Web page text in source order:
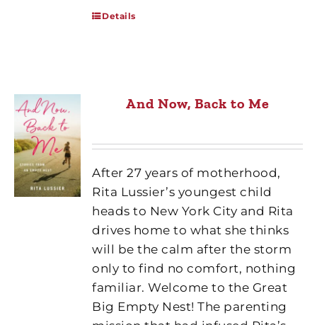
Details
And Now, Back to Me
After 27 years of motherhood,
Rita Lussier’s youngest child
heads to New York City and Rita
drives home to what she thinks
will be the calm after the storm
only to find no comfort, nothing
familiar. Welcome to the Great
Big Empty Nest! The parenting